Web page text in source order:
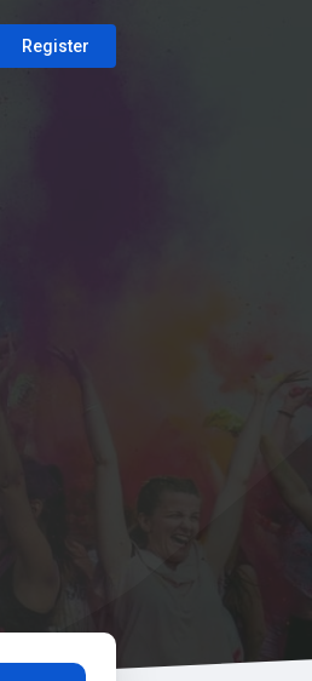
Register